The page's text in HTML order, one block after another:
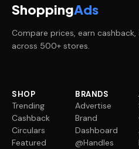
ShoppingAds
Compare prices, earn
across 500+ stores.
SHOP
Trending
Cashback
Circulars
Featured
BRANDS
Advertise
Brand
Dashboard
@Handles